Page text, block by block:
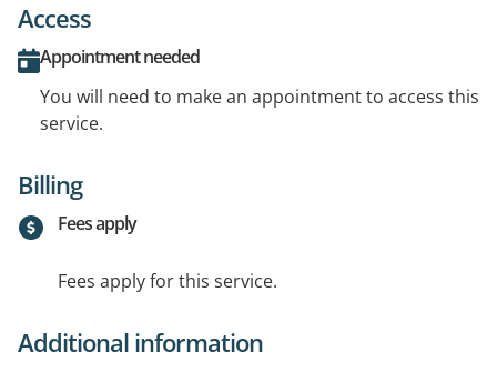
Access
Appointment needed
You will need to make an appointment to access this
service.
Billing
Fees apply
Fees apply for this service.
Additional information